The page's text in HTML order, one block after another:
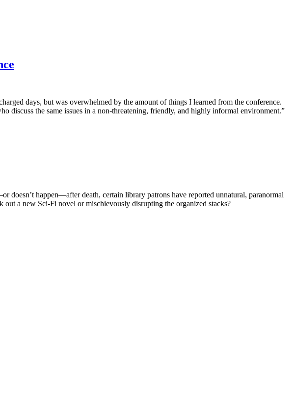
days, but was overwhelmed by the amount of things I learned from the conference.
discuss the same issues in a non-threatening, friendly, and highly informal environment.”
happen—after death, certain library patrons have reported unnatural, paranormal
a new Sci-Fi novel or mischievously disrupting the organized stacks?